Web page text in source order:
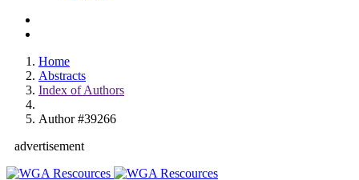
Home
Abstracts
Index of Authors
Author #39266
advertisement